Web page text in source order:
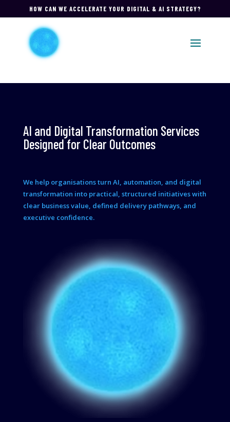
HOW CAN WE ACCELERATE YOUR DIGITAL & AI STRATEGY?
AI and Digital Transformation Services
Designed for Clear Outcomes
We help organisations turn AI, automation, and digital
transformation into practical, structured initiatives with
clear business value, defined delivery pathways, and
executive confidence.